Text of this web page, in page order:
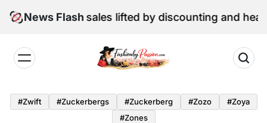
News Flash
retail sales lifted by discounting and heatwave
by
Passion
#zwift #zuckerbergs #zuckerberg #zozo
#zoya
#zones